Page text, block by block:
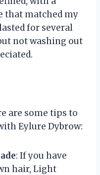
that matched my
for several
not washing out
are some tips to
Eylure Dybrow:
: If you have
hair, Light